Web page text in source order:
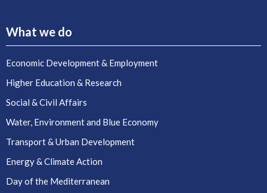
What we do
Economic Development & Employment
Higher Education & Research
Social & Civil Affairs
Water, Environment and Blue Economy
Transport & Urban Development
Energy & Climate Action
Day of the Mediterranean